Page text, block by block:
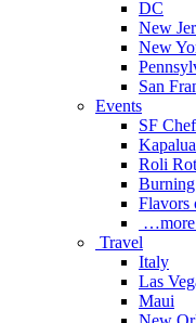
DC
New
New
San
Events
SF
Roli
Flavors
Travel
Italy
Las
Maui